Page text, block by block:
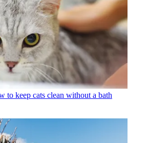
to keep cats clean without a bath